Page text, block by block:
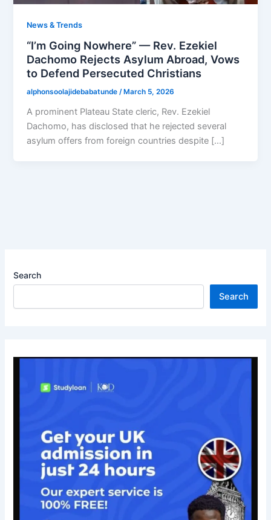
News & Trends
“I’m Going Nowhere” — Rev. Ezekiel
Dachomo Rejects Asylum Abroad, Vows
to Defend Persecuted Christians
alphonsoolajidebabatunde/ March 5, 2026
A prominent Plateau State cleric, Rev. Ezekiel
Dachomo, has disclosed that he rejected several
asylum offers from foreign countries despite […]
Search
Search